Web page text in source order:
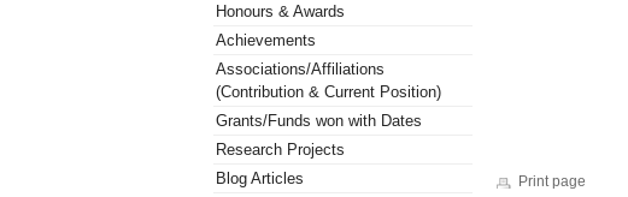
Honours & Awards
Achievements
Associations/Affiliations
(Contribution & Current Position)
Grants/Funds won with Dates
Research Projects
Blog Articles
Print page